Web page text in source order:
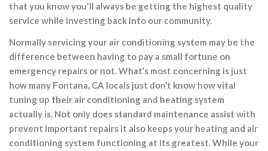
that you know you'll always be getting the highest quality
service while investing back into our community.
Normally servicing your air conditioning system may be the
difference between having to pay a small fortune on
emergency repairs or not. What’s most concerning is just
how many Fontana, CA locals just don’t know how vital
tuning up their air conditioning and heating system
actually is. Not only does standard maintenance assist with
prevent important repairs it also keeps your heating and air
conditioning system functioning at its greatest. While your